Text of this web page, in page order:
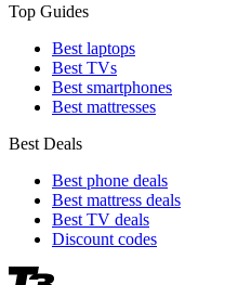
Top Guides
Best laptops
Best TVs
Best smartphones
Best mattresses
Best Deals
Best phone deals
Best mattress deals
Best TV deals
Discount codes